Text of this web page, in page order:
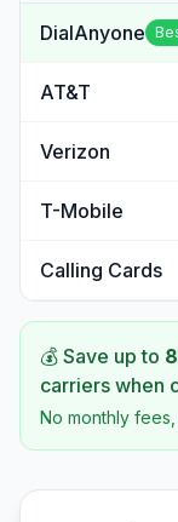
DialAnyone
AT&T
Verizon
T-Mobile
Calling Cards
💰 Save up to
carriers when
No monthly